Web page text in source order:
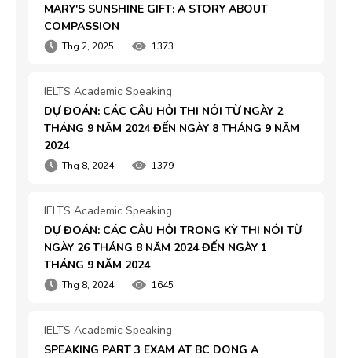
MARY'S SUNSHINE GIFT: A STORY ABOUT
COMPASSION
Thg 2, 2025 1373
IELTS Academic Speaking
DỰ ĐOÁN: CÁC CÂU HỎI THI NÓI TỪ NGÀY 2
THÁNG 9 NĂM 2024 ĐẾN NGÀY 8 THÁNG 9 NĂM
2024
Thg 8, 2024 1379
IELTS Academic Speaking
DỰ ĐOÁN: CÁC CÂU HỎI TRONG KỲ THI NÓI TỪ
NGÀY 26 THÁNG 8 NĂM 2024 ĐẾN NGÀY 1
THÁNG 9 NĂM 2024
Thg 8, 2024 1645
IELTS Academic Speaking
SPEAKING PART 3 EXAM AT BC DONG A